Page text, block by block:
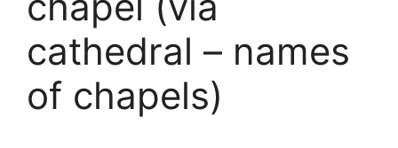
cathedral – names
of chapels)